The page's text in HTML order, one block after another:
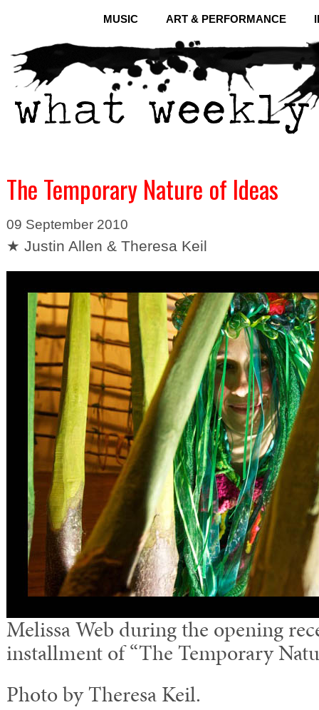
MUSIC ART & PERFORMANCE
The Temporary Nature of Ideas
09 September 2010
★ Justin Allen & Theresa Keil
Melissa Web during the opening
installment of “The Temporary
Photo by Theresa Keil.